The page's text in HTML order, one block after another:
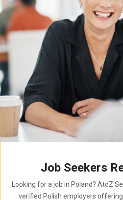
Job Seekers
Looking for a job in Poland? AtoZ
verified Polish employers